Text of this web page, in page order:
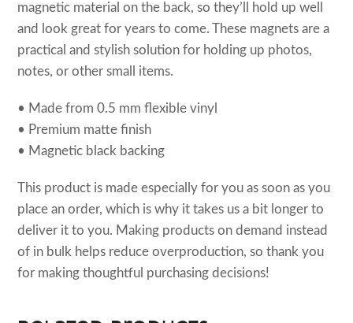
magnetic material on the back, so they’ll hold up well
and look great for years to come. These magnets are a
practical and stylish solution for holding up photos,
notes, or other small items.
• Made from 0.5 mm flexible vinyl
• Premium matte finish
• Magnetic black backing
This product is made especially for you as soon as you
place an order, which is why it takes us a bit longer to
deliver it to you. Making products on demand instead
of in bulk helps reduce overproduction, so thank you
for making thoughtful purchasing decisions!